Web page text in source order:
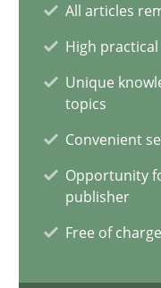
All articles
High
Unique
topics
Convenient
Opportunity
publisher
Free of charge
Concept for the
Practice Cross-
Rainer Grau
14.12.2022